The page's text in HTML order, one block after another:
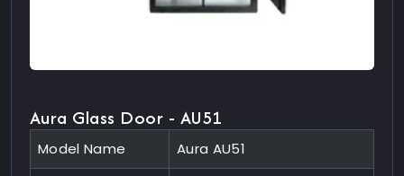
Aura Glass Door - AU51
Model Name Aura AU51